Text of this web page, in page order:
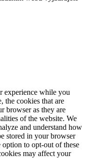
experience while you
the cookies that are
browser as they are
of the website. We
and understand how
stored in your browser
to opt-out of these
may affect your